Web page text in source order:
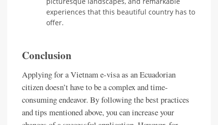
experiences that this beautiful country has to
offer.
Conclusion
Applying for a Vietnam e-visa as an Ecuadorian
citizen doesn’t have to be a complex and time-
consuming endeavor. By following the best practices
and tips mentioned above, you can increase your